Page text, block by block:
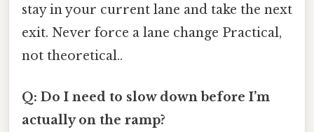
stay in your current lane and take the next
exit. Never force a lane change Practical,
not theoretical..
Q: Do I need to slow down before I’m
actually on the ramp?